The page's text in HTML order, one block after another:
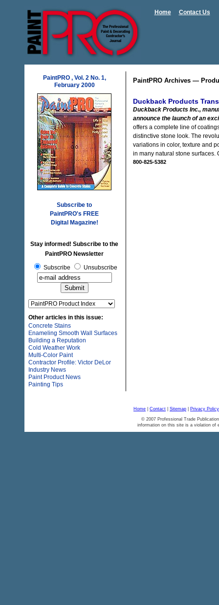
Home Contact Us
PaintPRO , Vol. 2 No. 1,
February 2000
Subscribe to
PaintPRO's FREE
Digital Magazine!
Stay informed! Subscribe to the
PaintPRO Newsletter
Subscribe
Unsubscribe
Other articles in this issue:
Concrete Stains
Enameling Smooth Wall Surfaces
Building a Reputation
Cold Weather Work
Multi-Color Paint
Contractor Profile: Victor DeLor
Industry News
Paint Product News
Painting Tips
PaintPRO Archives —
Duckback Products
Duckback Products Inc.,
announce the launch of an
offers a complete line of
distinctive stone look. The
variations in color, texture and
in many natural stone surfaces.
800-825-5382
Home Contact Sitemap Privacy Policy
© 2007 Professional Trade
information on this site is a violation of